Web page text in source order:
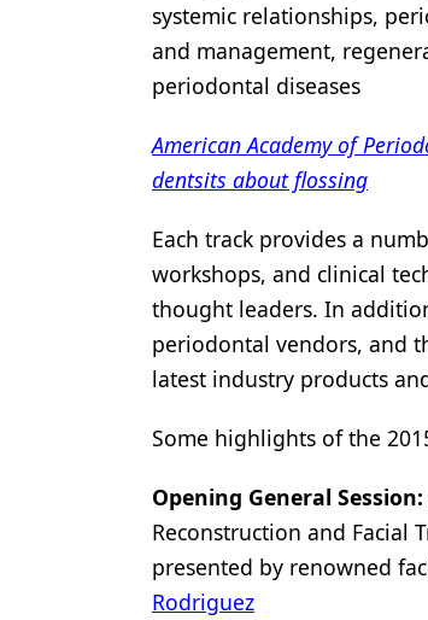
systemic relationships,
and management,
periodontal diseases
American Academy of
dentsits about flossing
Each track provides a
workshops, and clinical
thought leaders. In
periodontal vendors, and
latest industry products
Some highlights of the
Opening General Session:
Reconstruction and Facial
presented by renowned
Rodriguez